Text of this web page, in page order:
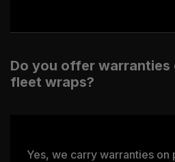
Do you offer warranties
fleet wraps?
Yes, we carry warranties on